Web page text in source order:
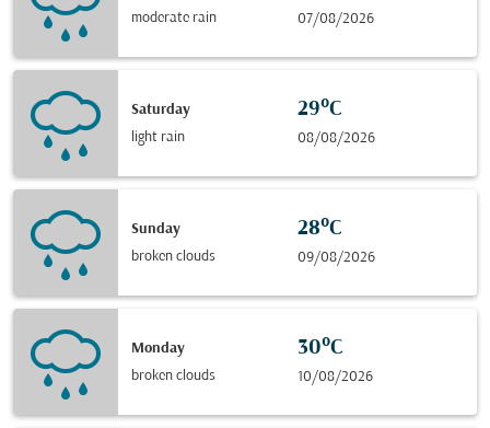
moderate rain 07/08/2026
Saturday
light rain
29°C
08/08/2026
Sunday
broken clouds
28°C
09/08/2026
Monday
broken clouds
30°C
10/08/2026